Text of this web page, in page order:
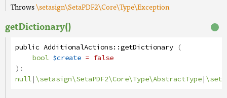
Throws\setasign\SetaPDF2\Core\Type\Exception
getDictionary()
public AdditionalActions::getDictionary (
bool $create = false
):
null|\setasign\SetaPDF2\Core\Type\AbstractType|